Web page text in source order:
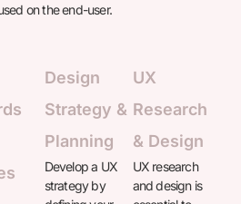
on the end-user.
Design
Strategy &
Planning
Develop a UX
strategy by
UX
Research
& Design​
UX research
and design is